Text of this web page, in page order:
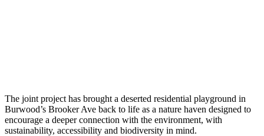
The joint project has brought a deserted residential playground in
Burwood’s Brooker Ave back to life as a nature haven designed to
encourage a deeper connection with the environment, with
sustainability, accessibility and biodiversity in mind.